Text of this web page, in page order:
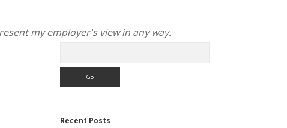
my employer's view in any way.
Recent Posts